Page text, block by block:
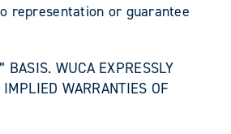
representation or guarantee
WUCA EXPRESSLY
WARRANTIES OF